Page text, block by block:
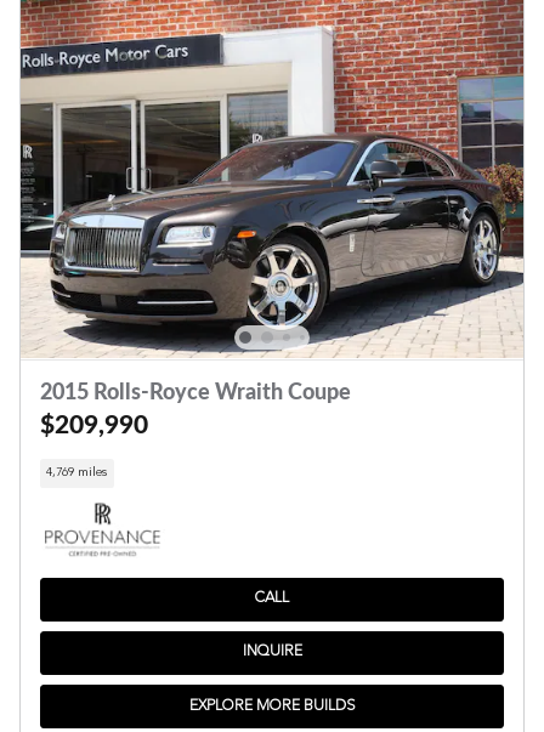
2015 Rolls-Royce Wraith Coupe
$209,990
4,769 miles
CALL
INQUIRE
EXPLORE MORE BUILDS